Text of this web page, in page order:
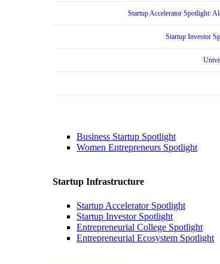
Startup Accelerator Spotlight:
Startup Investor
Business Startup Spotlight
Women Entrepreneurs Spotlight
Startup Infrastructure
Startup Accelerator Spotlight
Startup Investor Spotlight
Entrepreneurial College Spotlight
Entrepreneurial Ecosystem Spotlight